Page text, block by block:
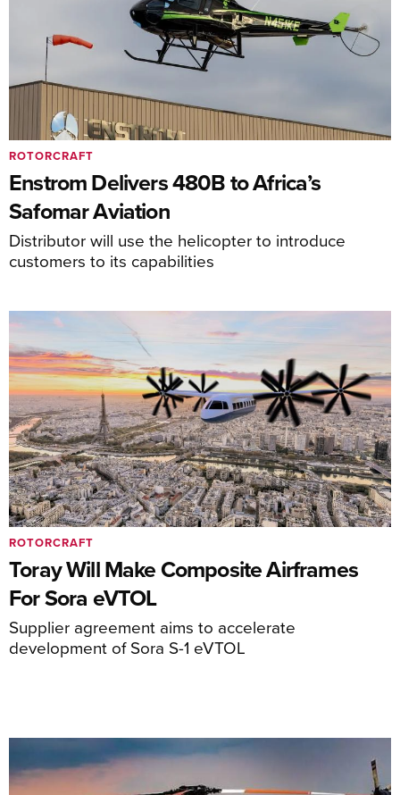
Enstrom Delivers 480B to Africa’s
Safomar Aviation
Distributor will use the helicopter to introduce
customers to its capabilities
ROTORCRAFT
Toray Will Make Composite Airframes
For Sora eVTOL
Supplier agreement aims to accelerate
development of Sora S-1 eVTOL
ROTORCRAFT